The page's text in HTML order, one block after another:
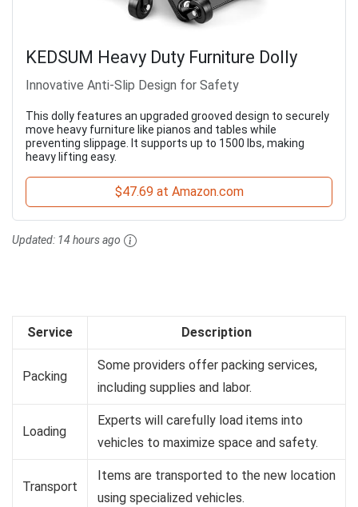
KEDSUM Heavy Duty Furniture Dolly
Innovative Anti-Slip Design for Safety
This dolly features an upgraded grooved design to securely
move heavy furniture like pianos and tables while
preventing slippage. It supports up to 1500 lbs, making
heavy lifting easy.
$47.69 at Amazon.com
Updated: 14 hours ago
Service Description
Packing
Some providers offer packing services,
including supplies and labor.
Loading
Experts will carefully load items into
vehicles to maximize space and safety.
Transport
Items are transported to the new location
using specialized vehicles.